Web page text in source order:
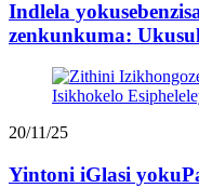
Indlela
zenkunkuma:
20/11/25
Yintoni iGlasi